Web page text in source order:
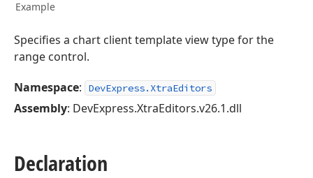
Example
Specifies a chart client template view type for the
range control.
Namespace: DevExpress.XtraEditors
Assembly: DevExpress.XtraEditors.v26.1.dll
Declaration